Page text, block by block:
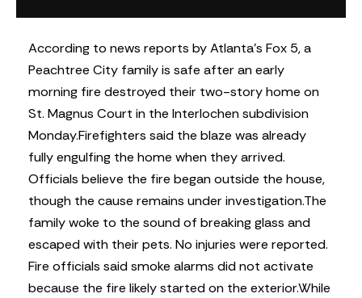
According to news reports by Atlanta’s Fox 5, a
Peachtree City family is safe after an early
morning fire destroyed their two-story home on
St. Magnus Court in the Interlochen subdivision
Monday.Firefighters said the blaze was already
fully engulfing the home when they arrived.
Officials believe the fire began outside the house,
though the cause remains under investigation.The
family woke to the sound of breaking glass and
escaped with their pets. No injuries were reported.
Fire officials said smoke alarms did not activate
because the fire likely started on the exterior.While